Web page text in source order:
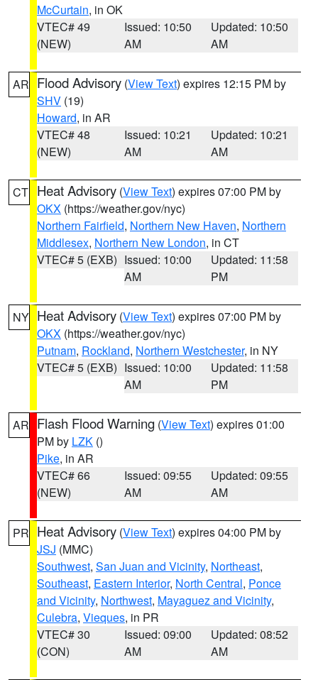
McCurtain, in OK
VTEC# 49
(NEW)
Issued: 10:50
AM
Updated: 10:50
AM
AR Flood Advisory (View Text) expires 12:15 PM by
SHV (19)
Howard, in AR
VTEC# 48
(NEW)
Issued: 10:21
AM
Updated: 10:21
AM
CT Heat Advisory (View Text) expires 07:00 PM by
OKX (https://weather.gov/nyc)
Northern Fairfield, Northern New Haven, Northern
Middlesex, Northern New London, in CT
VTEC# 5 (EXB) Issued: 10:00
AM
Updated: 11:58
PM
NY Heat Advisory (View Text) expires 07:00 PM by
OKX (https://weather.gov/nyc)
Putnam, Rockland, Northern Westchester, in NY
VTEC# 5 (EXB) Issued: 10:00
AM
Updated: 11:58
PM
AR Flash Flood Warning (View Text) expires 01:00
PM by LZK ()
Pike, in AR
VTEC# 66
(NEW)
Issued: 09:55
AM
Updated: 09:55
AM
PR Heat Advisory (View Text) expires 04:00 PM by
JSJ (MMC)
Southwest, San Juan and Vicinity, Northeast,
Southeast, Eastern Interior, North Central, Ponce
and Vicinity, Northwest, Mayaguez and Vicinity,
Culebra, Vieques, in PR
VTEC# 30
(CON)
Issued: 09:00
AM
Updated: 08:52
AM